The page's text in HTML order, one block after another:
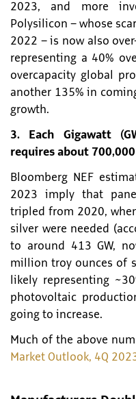
2023, and more
Polysilicon – whose
2022 – is now also
representing a 40%
overcapacity global
another 135% in
growth.
3. Each Gigawatt
requires about
Bloomberg NEF
2023 imply that
tripled from 2020,
silver were needed
to around 413 GW,
million troy ounces of
likely representing
photovoltaic
going to increase.
Much of the above
Market Outlook, 4Q